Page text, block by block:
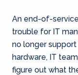
An end-of-
trouble for IT
no longer
hardware, IT
figure out what